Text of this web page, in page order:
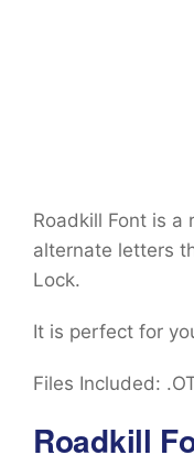
Roadkill Font is a
alternate letters
Lock.
It is perfect for
Files Included:
Roadkill